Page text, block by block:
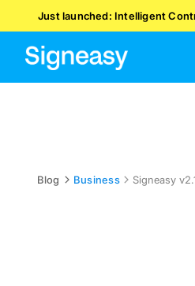
Just launched: Intelligent
Blog Business Signeasy